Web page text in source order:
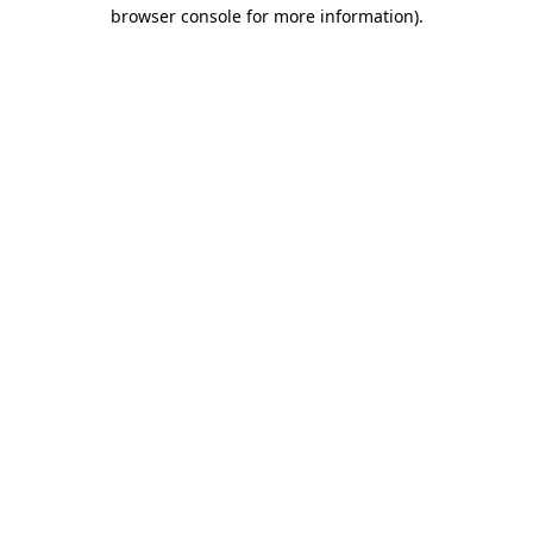
browser console for more information).